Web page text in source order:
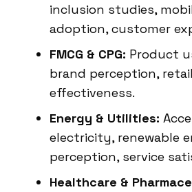
inclusion studies,
adoption, customer
FMCG & CPG: Product
brand perception,
effectiveness.
Energy & Utilities:
electricity, renewable
perception, service
Healthcare &